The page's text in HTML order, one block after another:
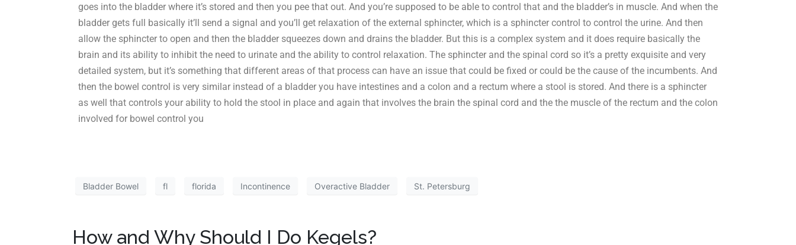
goes into the bladder where it’s stored and then you pee that out. And you’re supposed to be able to control that and the bladder’s in muscle. And when the
bladder gets full basically it’ll send a signal and you’ll get relaxation of the external sphincter, which is a sphincter control to control the urine. And then
allow the sphincter to open and then the bladder squeezes down and drains the bladder. But this is a complex system and it does require basically the
brain and its ability to inhibit the need to urinate and the ability to control relaxation. The sphincter and the spinal cord so it’s a pretty exquisite and very
detailed system, but it’s something that different areas of that process can have an issue that could be fixed or could be the cause of the incumbents. And
then the bowel control is very similar instead of a bladder you have intestines and a colon and a rectum where a stool is stored. And there is a sphincter
as well that controls your ability to hold the stool in place and again that involves the brain the spinal cord and the the muscle of the rectum and the colon
involved for bowel control you
Bladder Bowel fl florida Incontinence Overactive Bladder St. Petersburg
How and Why Should I Do Kegels?